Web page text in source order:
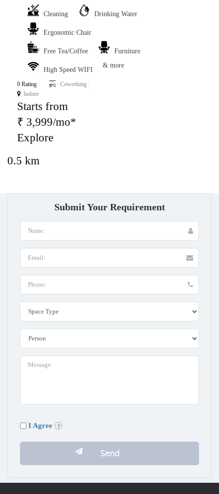
Cleaning Drinking Water
Ergonomic Chair
Free Tea/Coffee Furniture
High Speed WIFI
& more
0 Rating
Coworking
Indore
Starts from
₹ 3,999/mo*
Explore
0.5 km
Submit Your Requirement
I Agree